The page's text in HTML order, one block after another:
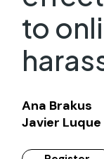
to
Ana Brakus
Javier Luque